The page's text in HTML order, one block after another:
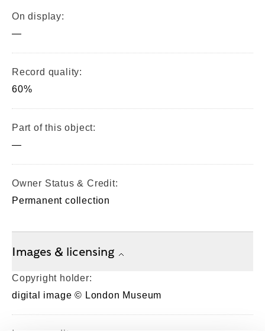
On display:
—
Record quality:
60%
Part of this object:
—
Owner Status & Credit:
Permanent collection
Images & licensing
Copyright holder:
digital image © London Museum